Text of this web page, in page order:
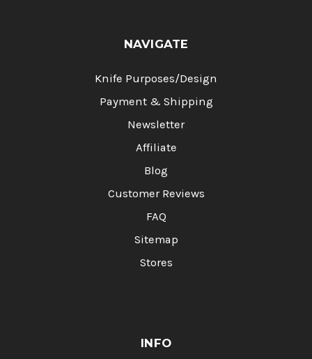
NAVIGATE
Knife Purposes/Design
Payment & Shipping
Newsletter
Affiliate
Blog
Customer Reviews
FAQ
Sitemap
Stores
INFO